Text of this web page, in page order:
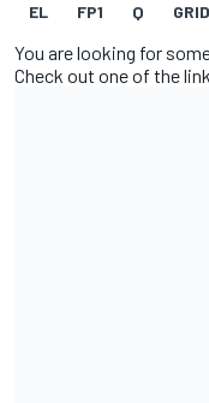
EL FP1 Q
You are looking for
Check out one of the